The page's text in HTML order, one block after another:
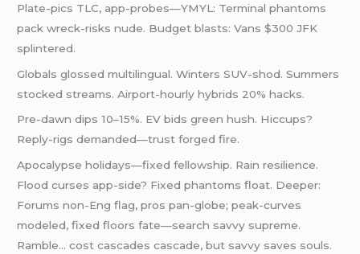
Plate-pics TLC, app-probes—YMYL: Terminal phantoms
pack wreck-risks nude. Budget blasts: Vans $300 JFK
splintered.
Globals glossed multilingual. Winters SUV-shod. Summers
stocked streams. Airport-hourly hybrids 20% hacks.
Pre-dawn dips 10–15%. EV bids green hush. Hiccups?
Reply-rigs demanded—trust forged fire.
Apocalypse holidays—fixed fellowship. Rain resilience.
Flood curses app-side? Fixed phantoms float. Deeper:
Forums non-Eng flag, pros pan-globe; peak-curves
modeled, fixed floors fate—search savvy supreme.
Ramble… cost cascades cascade, but savvy saves souls.